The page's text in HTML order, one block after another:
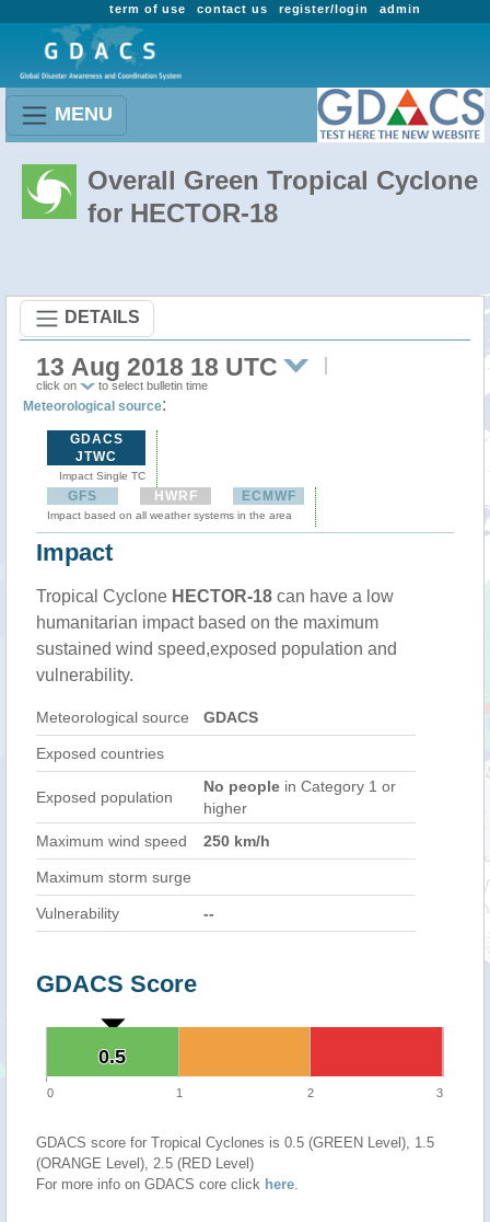
admin
register/login
contact us
term of use
MENU
Overall Green Tropical Cyclone
for HECTOR-18
DETAILS
13 Aug 2018 18 UTC
click on to select bulletin time
Meteorological source:
GDACS
JTWC
Impact Single TC
GFS HWRF ECMWF
Impact based on all weather systems in the area
Impact
Tropical Cyclone HECTOR-18 can have a low
humanitarian impact based on the maximum
sustained wind speed,exposed population and
vulnerability.
Meteorological source GDACS
Exposed countries
Exposed population
No people in Category 1 or
higher
Maximum wind speed
250 km/h
Maximum storm surge
Vulnerability --
GDACS Score
0.5
0.5
0 1 2 3
GDACS score for Tropical Cyclones is 0.5 (GREEN Level), 1.5
(ORANGE Level), 2.5 (RED Level)
For more info on GDACS core click here.